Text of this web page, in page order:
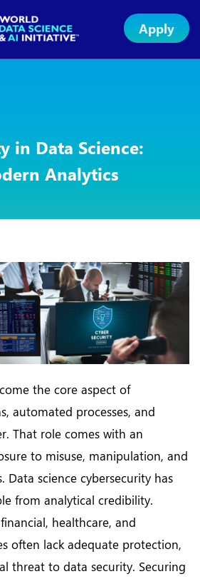
Apply
in Data Science:
Analytics
the core aspect of
automated processes, and
That role comes with an
to misuse, manipulation, and
Data science cybersecurity has
from analytical credibility.
healthcare, and
often lack adequate protection,
threat to data security. Securing